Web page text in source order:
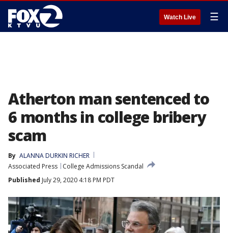
Watch Live ☰
Atherton man sentenced to
6 months in college bribery
scam
By ALANNA DURKIN RICHER
Associated Press
College Admissions Scandal
Published July 29, 2020 4:18 PM PDT